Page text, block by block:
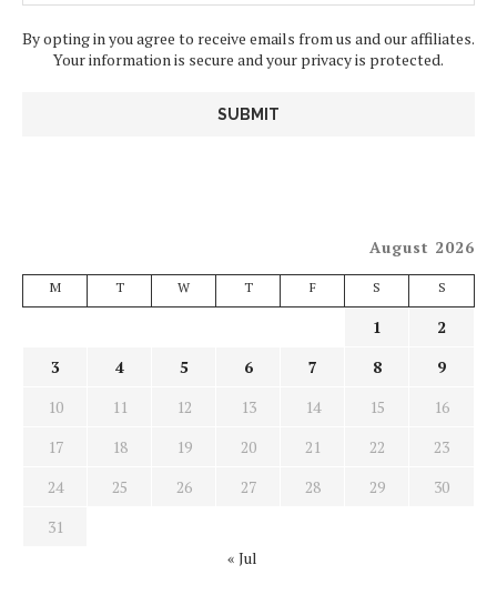
By opting in you agree to receive emails from us and our affiliates.
Your information is secure and your privacy is protected.
August 2026
M T W T F S S
1
2
3
4 5 6 7 8
9
10
11 12 13 14 15
16
17
18 19 20 21 22
23
24
25 26 27 28 29
30
31
« Jul